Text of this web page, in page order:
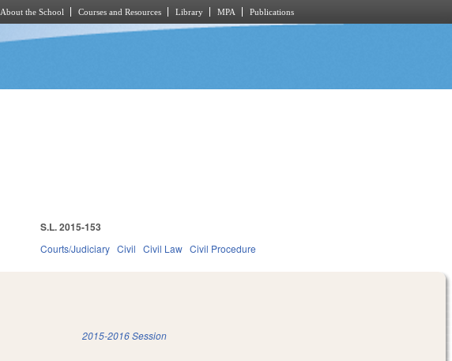
About the School Courses and Resources Library MPA Publications
S.L. 2015-153
Courts/Judiciary Civil Civil Law Civil Procedure
2015-2016 Session